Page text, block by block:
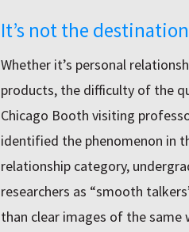
It’s not the
Whether it’s personal
products, the difficulty of the
Chicago Booth visiting
identified the phenomenon in
relationship category,
researchers as “smooth
than clear images of the same